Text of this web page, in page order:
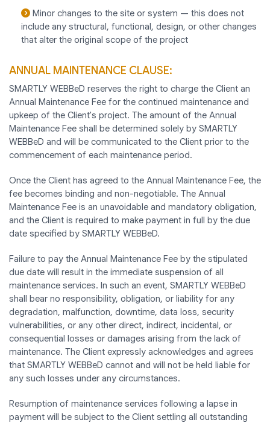
Minor changes to the site or system — this does not
include any structural, functional, design, or other changes
that alter the original scope of the project
ANNUAL MAINTENANCE CLAUSE:
SMARTLY WEBBeD reserves the right to charge the Client an
Annual Maintenance Fee for the continued maintenance and
upkeep of the Client's project. The amount of the Annual
Maintenance Fee shall be determined solely by SMARTLY
WEBBeD and will be communicated to the Client prior to the
commencement of each maintenance period.
Once the Client has agreed to the Annual Maintenance Fee, the
fee becomes binding and non-negotiable. The Annual
Maintenance Fee is an unavoidable and mandatory obligation,
and the Client is required to make payment in full by the due
date specified by SMARTLY WEBBeD.
Failure to pay the Annual Maintenance Fee by the stipulated
due date will result in the immediate suspension of all
maintenance services. In such an event, SMARTLY WEBBeD
shall bear no responsibility, obligation, or liability for any
degradation, malfunction, downtime, data loss, security
vulnerabilities, or any other direct, indirect, incidental, or
consequential losses or damages arising from the lack of
maintenance. The Client expressly acknowledges and agrees
that SMARTLY WEBBeD cannot and will not be held liable for
any such losses under any circumstances.
Resumption of maintenance services following a lapse in
payment will be subject to the Client settling all outstanding